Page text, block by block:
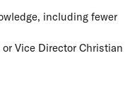
including fewer
Vice Director Christian